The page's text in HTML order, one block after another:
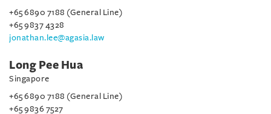
+65 6890 7188 (General Line)
+65 9837 4328
jonathan.lee@agasia.law
Long Pee Hua
Singapore
+65 6890 7188 (General Line)
+65 9836 7527